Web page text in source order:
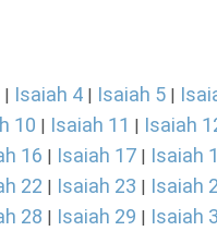
| Isaiah 4 | Isaiah 5 |
10 | Isaiah 11 | Isaiah
16 | Isaiah 17 | Isaiah
22 | Isaiah 23 | Isaiah
28 | Isaiah 29 | Isaiah